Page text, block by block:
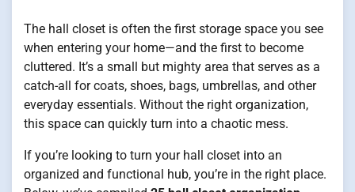
The hall closet is often the first storage space you see
when entering your home—and the first to become
cluttered. It’s a small but mighty area that serves as a
catch-all for coats, shoes, bags, umbrellas, and other
everyday essentials. Without the right organization,
this space can quickly turn into a chaotic mess.
If you’re looking to turn your hall closet into an
organized and functional hub, you’re in the right place.